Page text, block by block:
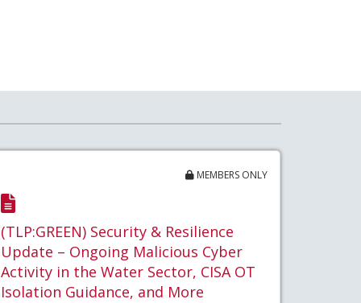
MEMBERS ONLY
(TLP:GREEN) Security & Resilience
Update – Ongoing Malicious Cyber
Activity in the Water Sector, CISA OT
Isolation Guidance, and More